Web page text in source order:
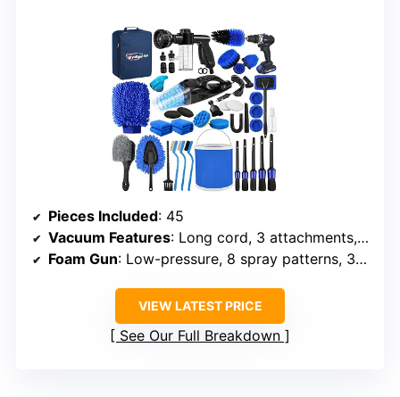
Pieces Included: 45
Vacuum Features: Long cord, 3 attachments, strong suction
Foam Gun: Low-pressure, 8 spray patterns, 3 hose connectors
VIEW LATEST PRICE
See Our Full Breakdown